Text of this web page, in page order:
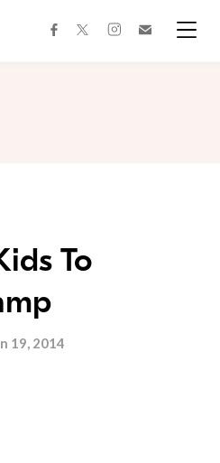
facebooktwitterinstagram
To
19, 2014